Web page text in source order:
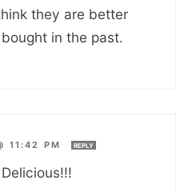
they are better
in the past.
11:42 PM REPLY